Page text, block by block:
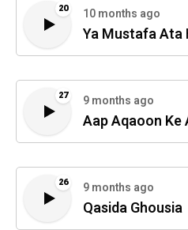
20 10 months ago
Ya Mustafa Ata
27 9 months ago
Aap Aqaoon Ke
26 9 months ago
Qasida Ghousia